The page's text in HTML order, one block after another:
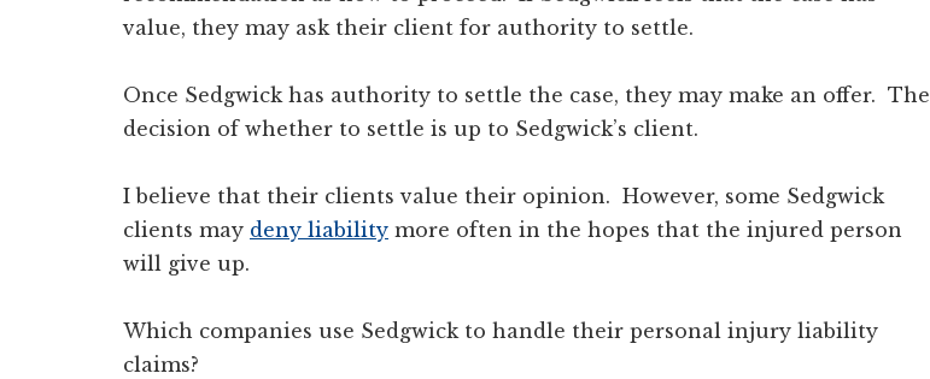
value, they may ask their client for authority to settle.
Once Sedgwick has authority to settle the case, they may make an offer. The
decision of whether to settle is up to Sedgwick’s client.
I believe that their clients value their opinion. However, some Sedgwick
clients may deny liability more often in the hopes that the injured person
will give up.
Which companies use Sedgwick to handle their personal injury liability
claims?